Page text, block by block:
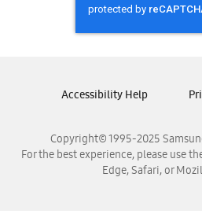
Samsung
Samsung
Samsung
Copyright© 1995-2025
For the best experience, please use
Edge, Safari, or
Accessibility Help